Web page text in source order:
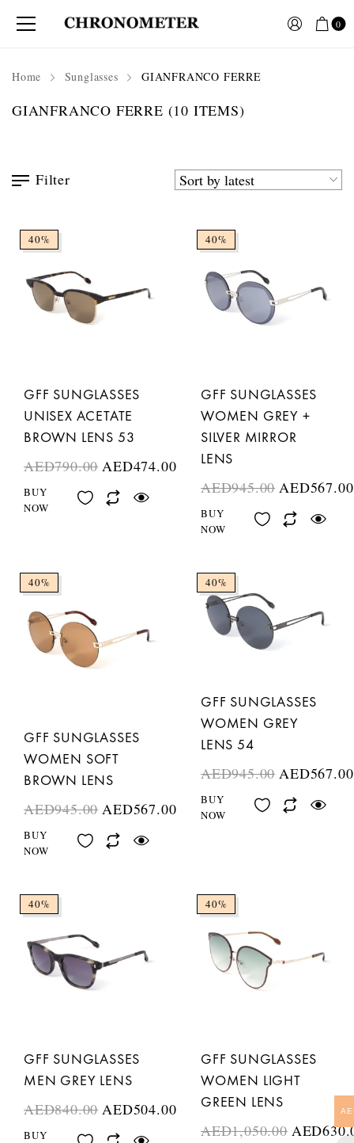
0
Home Sunglasses GIANFRANCO FERRE
GIANFRANCO FERRE (10 ITEMS)
Filter
40%
GFF SUNGLASSES
UNISEX ACETATE
BROWN LENS 53
AED790.00 AED474.00
BUY
NOW
40%
GFF SUNGLASSES
WOMEN GREY +
SILVER MIRROR
LENS
AED945.00 AED567.00
BUY
NOW
40%
GFF SUNGLASSES
WOMEN SOFT
BROWN LENS
AED945.00 AED567.00
BUY
NOW
40%
GFF SUNGLASSES
WOMEN GREY
LENS 54
AED945.00 AED567.00
BUY
NOW
40%
GFF SUNGLASSES
MEN GREY LENS
AED840.00 AED504.00
BUY
40%
GFF SUNGLASSES
WOMEN LIGHT
GREEN LENS
AED1,050.00 AED